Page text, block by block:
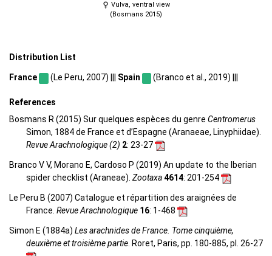
Vulva, ventral view
(Bosmans 2015)
Distribution List
France (Le Peru, 2007) ||| Spain (Branco et al., 2019) |||
References
Bosmans R (2015) Sur quelques espèces du genre Centromerus
Simon, 1884 de France et d’Espagne (Aranaeae, Linyphiidae).
Revue Arachnologique (2) 2: 23-27
Branco V V, Morano E, Cardoso P (2019) An update to the Iberian
spider checklist (Araneae). Zootaxa4614: 201-254
Le Peru B (2007) Catalogue et répartition des araignées de
France. Revue Arachnologique 16: 1-468
Simon E (1884a) Les arachnides de France. Tome cinquième,
deuxième et troisième partie . Roret, Paris, pp. 180-885, pl. 26-27